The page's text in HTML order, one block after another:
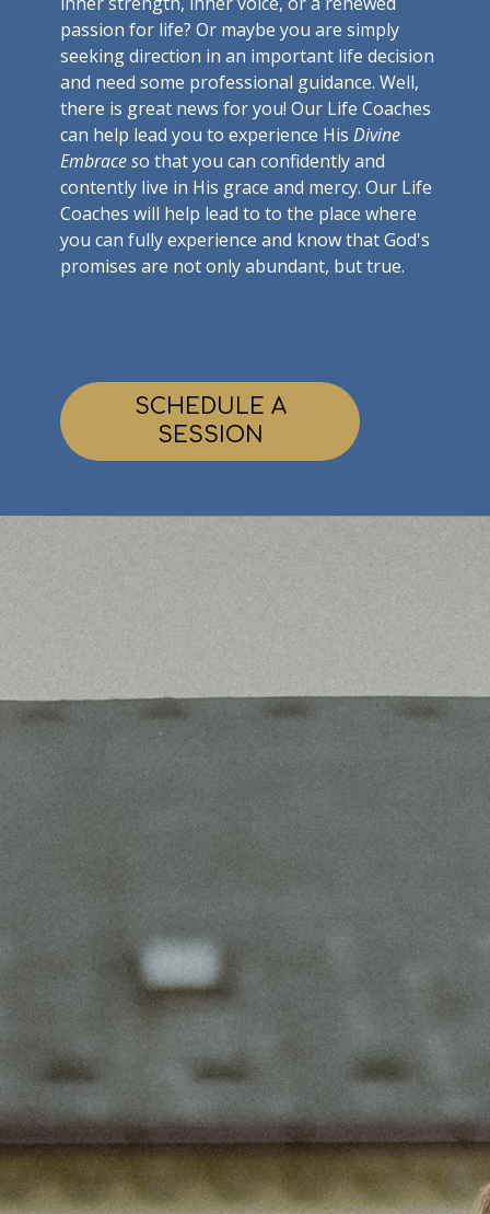
passion for life? Or maybe you are simply
seeking direction in an important life decision
and need some professional guidance. Well,
there is great news for you! Our Life Coaches
can help lead you to experience His Divine
Embrace so that you can confidently and
contently live in His grace and mercy. Our Life
Coaches will help lead to to the place where
you can fully experience and know that God's
promises are not only abundant, but true.
SCHEDULE A
SESSION